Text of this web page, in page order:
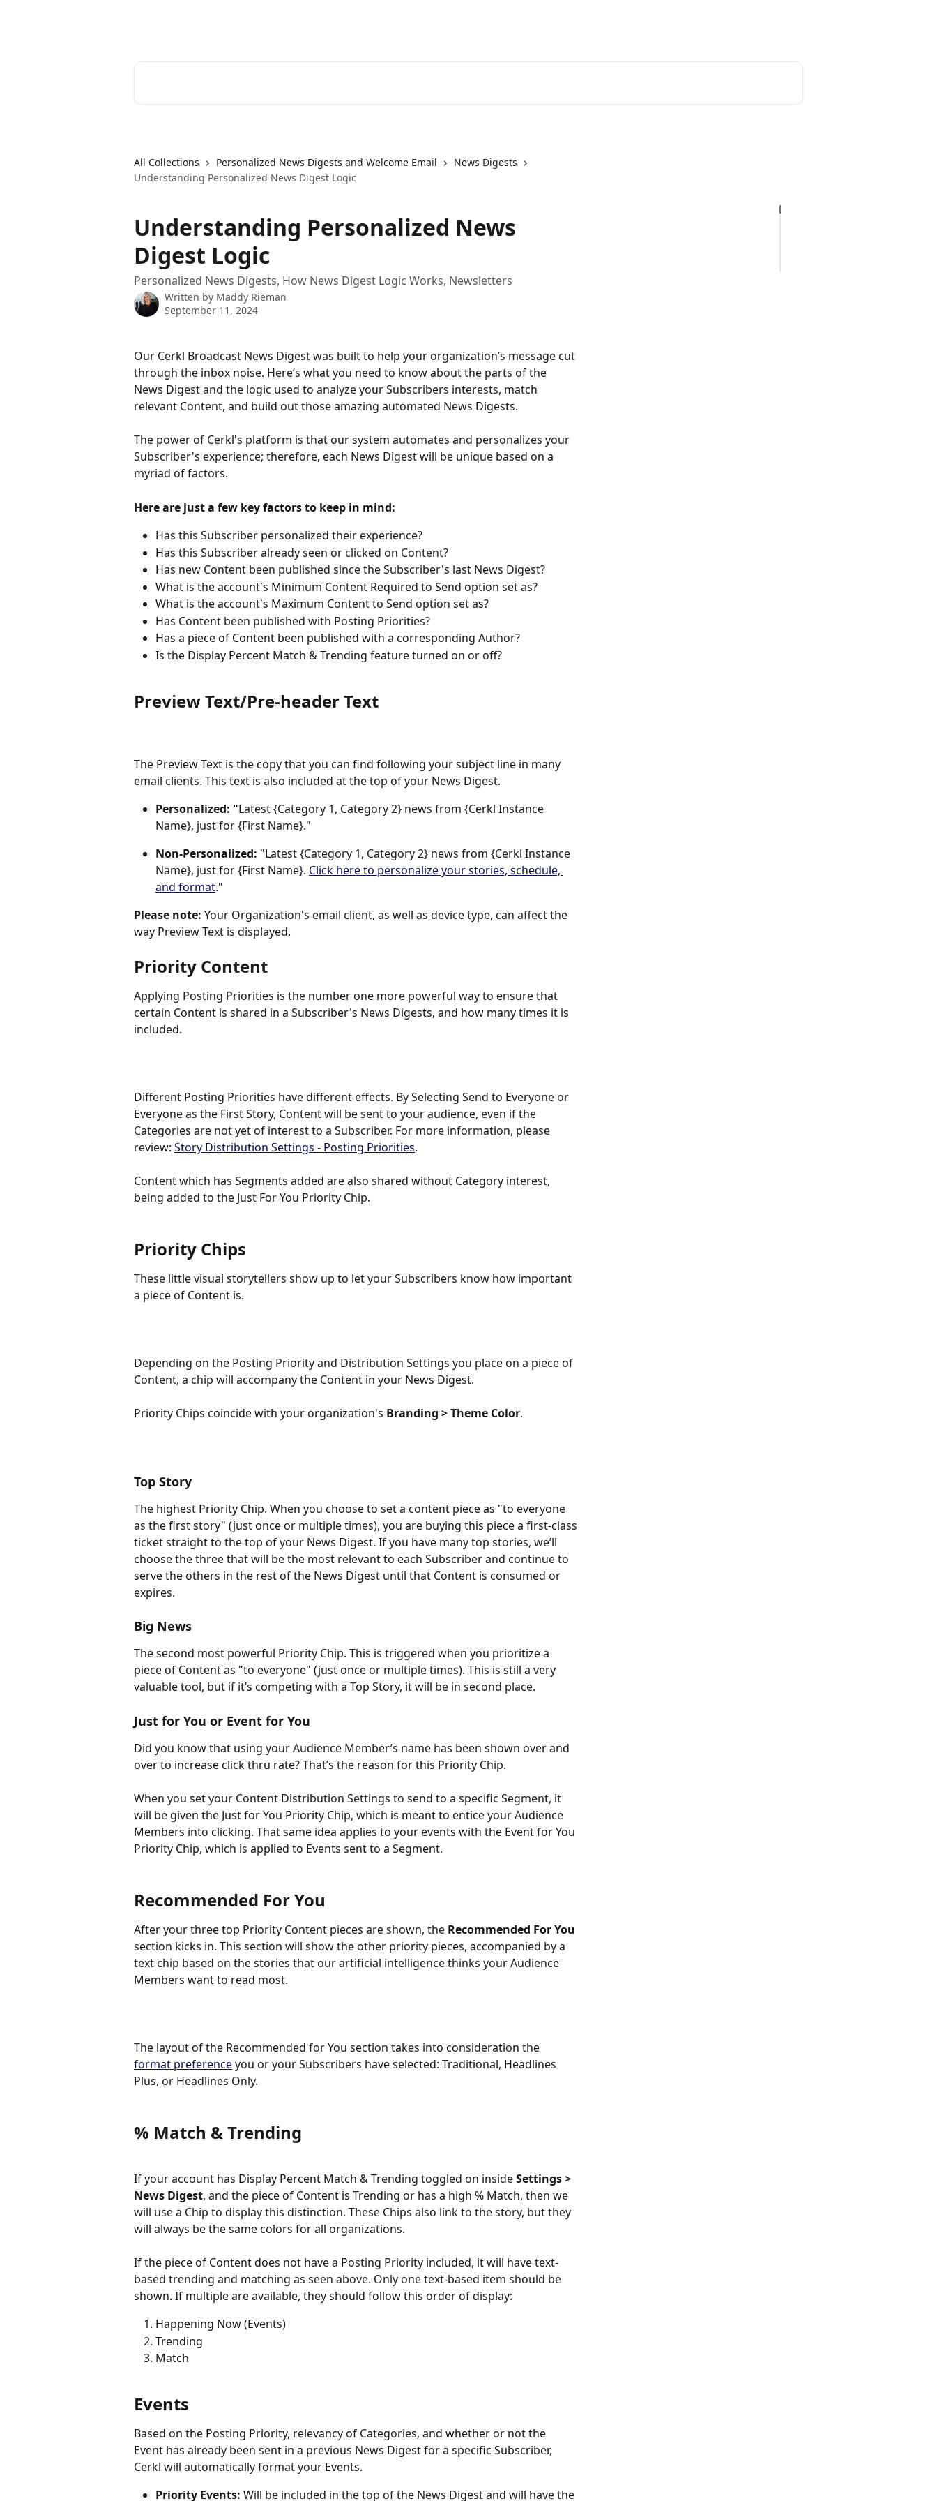
All Collections Personalized News Digests and Welcome Email
News Digests
Understanding Personalized News Digest Logic
Understanding Personalized News
Digest Logic
Personalized News Digests, How News Digest Logic Works, Newsletters
Written by Maddy Rieman
September 11, 2024
Our Cerkl Broadcast News Digest was built to help your organization’s message cut
through the inbox noise. Here’s what you need to know about the parts of the
News Digest and the logic used to analyze your Subscribers interests, match
relevant Content, and build out those amazing automated News Digests.
The power of Cerkl's platform is that our system automates and personalizes your
Subscriber's experience; therefore, each News Digest will be unique based on a
myriad of factors.
Here are just a few key factors to keep in mind:
Has this Subscriber personalized their experience?
Has this Subscriber already seen or clicked on Content?
Has new Content been published since the Subscriber's last News Digest?
What is the account's Minimum Content Required to Send option set as?
What is the account's Maximum Content to Send option set as?
Has Content been published with Posting Priorities?
Has a piece of Content been published with a corresponding Author?
Is the Display Percent Match & Trending feature turned on or off?
Preview Text/Pre-header Text
The Preview Text is the copy that you can find following your subject line in many
email clients. This text is also included at the top of your News Digest.
Personalized: "Latest {Category 1, Category 2} news from {Cerkl Instance
Name}, just for {First Name}."
Non-Personalized: "Latest {Category 1, Category 2} news from {Cerkl Instance
Name}, just for {First Name}. Click here to personalize your stories, schedule,
and format."
Please note: Your Organization's email client, as well as device type, can affect the
way Preview Text is displayed.
Priority Content
Applying Posting Priorities is the number one more powerful way to ensure that
certain Content is shared in a Subscriber's News Digests, and how many times it is
included.
Different Posting Priorities have different effects. By Selecting Send to Everyone or
Everyone as the First Story, Content will be sent to your audience, even if the
Categories are not yet of interest to a Subscriber. For more information, please
review: Story Distribution Settings - Posting Priorities.
Content which has Segments added are also shared without Category interest,
being added to the Just For You Priority Chip.
Priority Chips
These little visual storytellers show up to let your Subscribers know how important
a piece of Content is.
Depending on the Posting Priority and Distribution Settings you place on a piece of
Content, a chip will accompany the Content in your News Digest.
Priority Chips coincide with your organization's Branding > Theme Color.
Top Story
The highest Priority Chip. When you choose to set a content piece as "to everyone
as the first story" (just once or multiple times), you are buying this piece a first-class
ticket straight to the top of your News Digest. If you have many top stories, we’ll
choose the three that will be the most relevant to each Subscriber and continue to
serve the others in the rest of the News Digest until that Content is consumed or
expires.
Big News
The second most powerful Priority Chip. This is triggered when you prioritize a
piece of Content as "to everyone" (just once or multiple times). This is still a very
valuable tool, but if it’s competing with a Top Story, it will be in second place.
Just for You or Event for You
Did you know that using your Audience Member’s name has been shown over and
over to increase click thru rate? That’s the reason for this Priority Chip.
When you set your Content Distribution Settings to send to a specific Segment, it
will be given the Just for You Priority Chip, which is meant to entice your Audience
Members into clicking. That same idea applies to your events with the Event for You
Priority Chip, which is applied to Events sent to a Segment.
Recommended For You
After your three top Priority Content pieces are shown, the Recommended For You
section kicks in. This section will show the other priority pieces, accompanied by a
text chip based on the stories that our artificial intelligence thinks your Audience
Members want to read most.
The layout of the Recommended for You section takes into consideration the
format preference you or your Subscribers have selected: Traditional, Headlines
Plus, or Headlines Only.
% Match & Trending
If your account has Display Percent Match & Trending toggled on inside Settings >
News Digest, and the piece of Content is Trending or has a high % Match, then we
will use a Chip to display this distinction. These Chips also link to the story, but they
will always be the same colors for all organizations.
If the piece of Content does not have a Posting Priority included, it will have text-
based trending and matching as seen above. Only one text-based item should be
shown. If multiple are available, they should follow this order of display:
Happening Now (Events)
Trending
Match
Events
Based on the Posting Priority, relevancy of Categories, and whether or not the
Event has already been sent in a previous News Digest for a specific Subscriber,
Cerkl will automatically format your Events.
Priority Events: Will be included in the top of the News Digest and will have the